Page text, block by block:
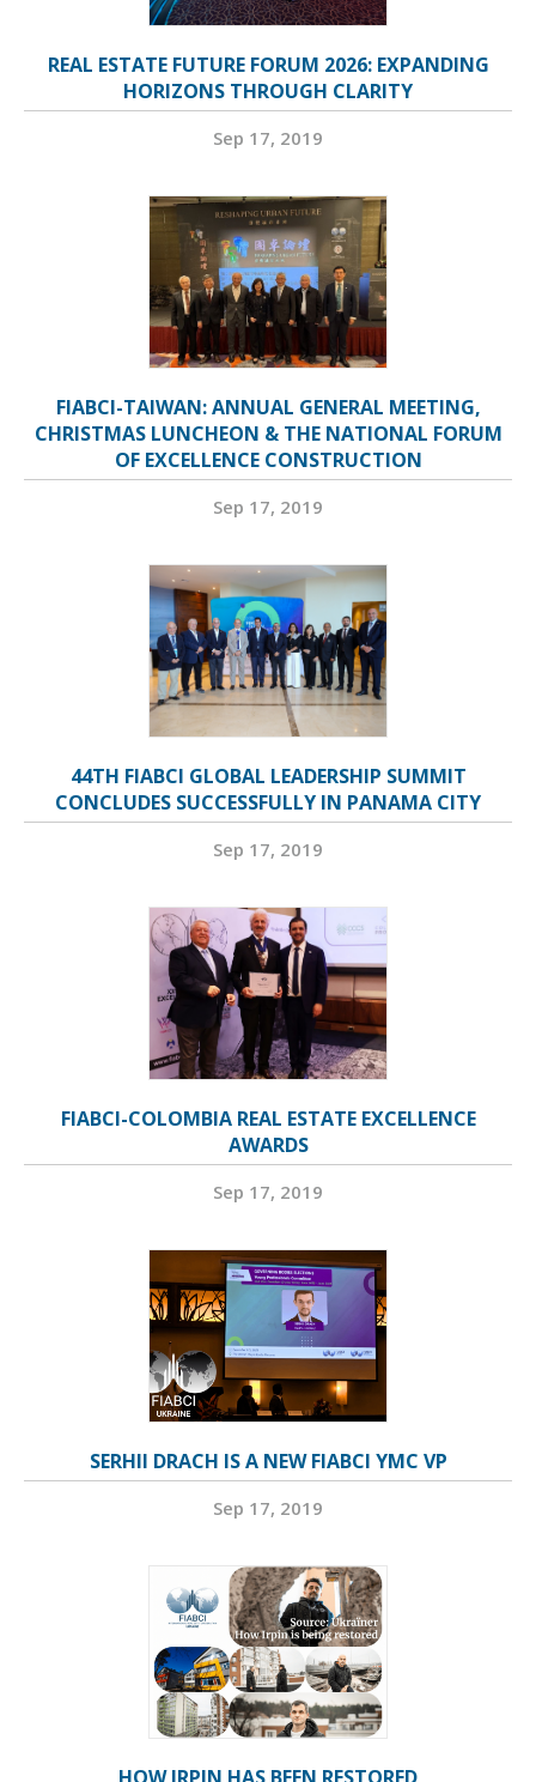
REAL ESTATE FUTURE FORUM 2026: EXPANDING
HORIZONS THROUGH CLARITY
Sep 17, 2019
FIABCI-TAIWAN: ANNUAL GENERAL MEETING,
CHRISTMAS LUNCHEON & THE NATIONAL FORUM
OF EXCELLENCE CONSTRUCTION
Sep 17, 2019
44TH FIABCI GLOBAL LEADERSHIP SUMMIT
CONCLUDES SUCCESSFULLY IN PANAMA CITY
Sep 17, 2019
FIABCI-COLOMBIA REAL ESTATE EXCELLENCE
AWARDS
Sep 17, 2019
SERHII DRACH IS A NEW FIABCI YMC VP
Sep 17, 2019